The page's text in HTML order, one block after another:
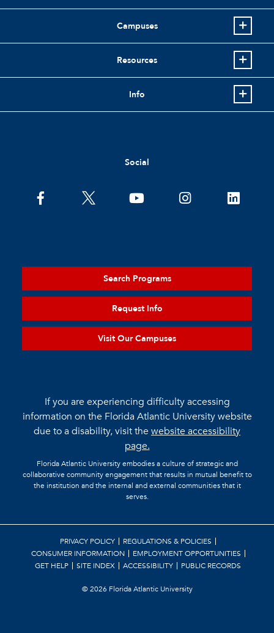
Campuses
Resources
Info
Social
Search Programs
Request Info
Visit Our Campuses
If you are experiencing difficulty accessing
information on the Florida Atlantic University website
due to a disability, visit thewebsite accessibility
page.
Florida Atlantic University embodies a culture of strategic and
collaborative community engagement that results in mutual benefit to
the institution and the internal and external communities that it
serves.
©2026 Florida Atlantic University
PRIVACY POLICY
REGULATIONS & POLICIES
CONSUMER INFORMATION
EMPLOYMENT OPPORTUNITIES
GET HELP
SITE INDEX ACCESSIBILITY PUBLIC RECORDS